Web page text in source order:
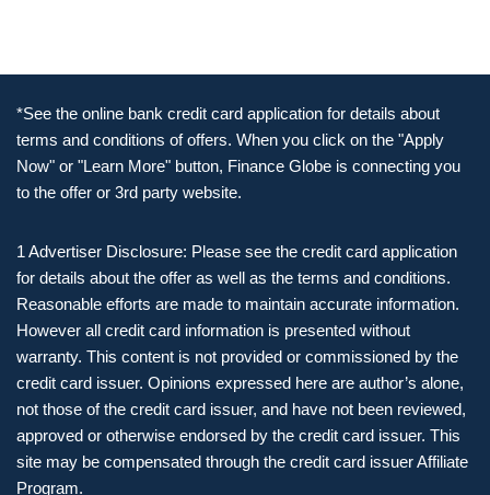
*See the online bank credit card application for details about
terms and conditions of offers. When you click on the "Apply
Now" or "Learn More" button, Finance Globe is connecting you
to the offer or 3rd party website.
1 Advertiser Disclosure: Please see the credit card application
for details about the offer as well as the terms and conditions.
Reasonable efforts are made to maintain accurate information.
However all credit card information is presented without
warranty. This content is not provided or commissioned by the
credit card issuer. Opinions expressed here are author’s alone,
not those of the credit card issuer, and have not been reviewed,
approved or otherwise endorsed by the credit card issuer. This
site may be compensated through the credit card issuer Affiliate
Program.